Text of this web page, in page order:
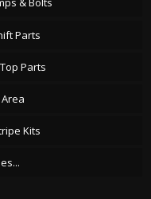
Parts
Parts
Kits